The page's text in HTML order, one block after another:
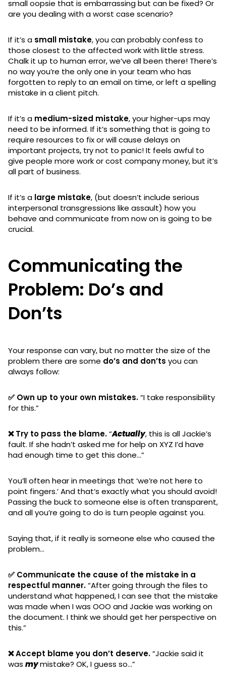
small oopsie that is embarrassing but can be fixed? Or
are you dealing with a worst case scenario?
If it’s a small mistake, you can probably confess to
those closest to the affected work with little stress.
Chalk it up to human error, we’ve all been there! There’s
no way you’re the only one in your team who has
forgotten to reply to an email on time, or left a spelling
mistake in a client pitch.
If it’s a medium-sized mistake, your higher-ups may
need to be informed. If it’s something that is going to
require resources to fix or will cause delays on
important projects, try not to panic! It feels awful to
give people more work or cost company money, but it’s
all part of business.
If it’s a large mistake, (but doesn’t include serious
interpersonal transgressions like assault) how you
behave and communicate from now on is going to be
crucial.
Communicating the
Problem: Do’s and
Don’ts
Your response can vary, but no matter the size of the
problem there are some do’s and don’ts you can
always follow:
✅ Own up to your own mistakes.“I take responsibility
for this.”
❌ Try to pass the blame.“Actually, this is all Jackie’s
fault. If she hadn’t asked me for help on XYZ I’d have
had enough time to get this done…”
You’ll often hear in meetings that ‘we’re not here to
point fingers.’ And that’s exactly what you should avoid!
Passing the buck to someone else is often transparent,
and all you’re going to do is turn people against you.
Saying that, if it really is someone else who caused the
problem…
✅ Communicate the cause of the mistake in a
respectful manner.“After going through the files to
understand what happened, I can see that the mistake
was made when I was OOO and Jackie was working on
the document. I think we should get her perspective on
this.”
❌ Accept blame you don’t deserve.“Jackie said it
was mymistake? OK, I guess so…”